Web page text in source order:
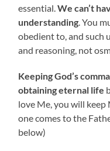
essential.We can’t
understanding . You
obedient to, and such
and reasoning, not
Keeping God’s
obtaining eternal life
love Me, you will keep
one comes to the
below)